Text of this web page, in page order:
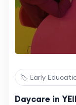
🏷️ Early
Daycare in